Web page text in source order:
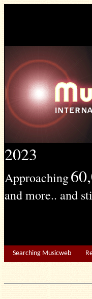
2023
Approaching
and more.. and
Searching Musicweb